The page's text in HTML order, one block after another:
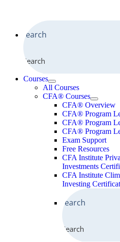
Search
Courses
All Courses
CFA® Courses
CFA® Overview
CFA® Program
CFA® Program
CFA® Program
Exam Support
Free Resources
CFA Institute
Investments
CFA Institute
Investing
Search